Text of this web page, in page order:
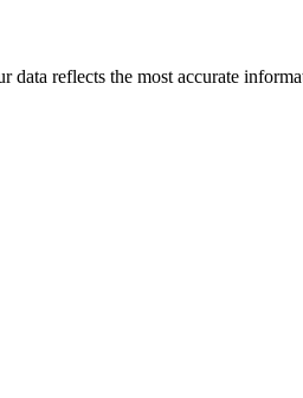
reflects the most accurate